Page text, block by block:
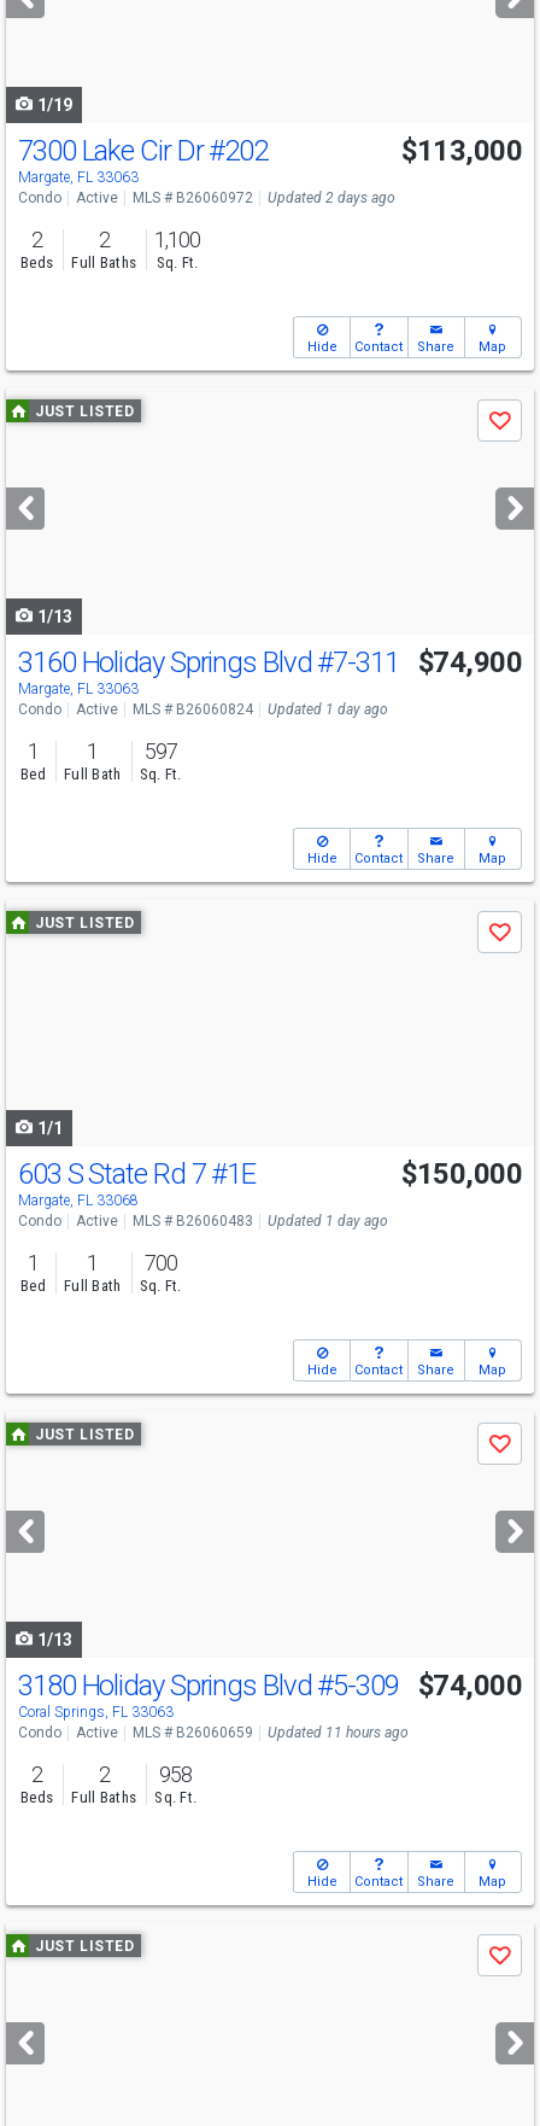
buttons
1/19
7300 Lake Cir Dr#202
Margate, FL 33063
$113,000
Condo Active MLS # B26060972 Updated 2 days ago
2
Beds
2
Full Baths
1,100
Sq. Ft.
Hide Contact Share Map
Use
previous
next
buttons
JUST LISTED
Save
1/13
3160 Holiday Springs Blvd #7-311
Margate, FL 33063
$74,900
Condo Active MLS # B26060824 Updated 1 day ago
1
Bed
1
Full Bath
597
Sq. Ft.
Hide Contact Share Map
Use
previous
JUST LISTED
Save
1/1
603 S State Rd 7#1E
Margate, FL 33068
$150,000
Condo Active MLS # B26060483 Updated 1 day ago
1
Bed
1
Full Bath
700
Sq. Ft.
Hide Contact Share Map
Use
previous
next
buttons
JUST LISTED
Save
1/13
3180 Holiday Springs Blvd #5-309
Coral Springs, FL 33063
$74,000
Condo Active MLS # B26060659 Updated 11 hours ago
2
Beds
2
Full Baths
958
Sq. Ft.
Hide Contact Share Map
Use
previous
next
buttons
JUST LISTED
Save